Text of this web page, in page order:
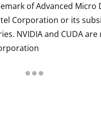
of Advanced Micro
Corporation or its
NVIDIA and CUDA